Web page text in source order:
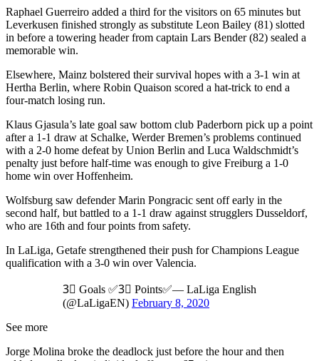
Raphael Guerreiro added a third for the visitors on 65 minutes but
Leverkusen finished strongly as substitute Leon Bailey (81) slotted
in before a towering header from captain Lars Bender (82) sealed a
memorable win.
Elsewhere, Mainz bolstered their survival hopes with a 3-1 win at
Hertha Berlin, where Robin Quaison scored a hat-trick to end a
four-match losing run.
Klaus Gjasula’s late goal saw bottom club Paderborn pick up a point
after a 1-1 draw at Schalke, Werder Bremen’s problems continued
with a 2-0 home defeat by Union Berlin and Luca Waldschmidt’s
penalty just before half-time was enough to give Freiburg a 1-0
home win over Hoffenheim.
Wolfsburg saw defender Marin Pongracic sent off early in the
second half, but battled to a 1-1 draw against strugglers Dusseldorf,
who are 16th and four points from safety.
In LaLiga, Getafe strengthened their push for Champions League
qualification with a 3-0 win over Valencia.
3⃣ Goals ✅3⃣ Points✅— LaLiga English
(@LaLigaEN) February 8, 2020
See more
Jorge Molina broke the deadlock just before the hour and then